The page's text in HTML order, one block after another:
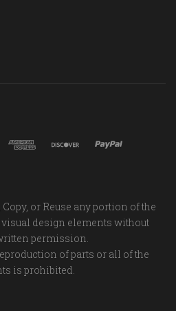
or Reuse any portion of the
visual design elements without
permission.
of parts or all of the
is prohibited.